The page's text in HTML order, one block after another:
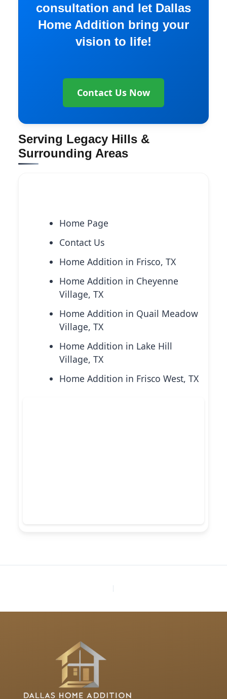
consultation and let Dallas
Home Addition bring your
vision to life!
Contact Us Now
Serving Legacy Hills &
Surrounding Areas
Home Page
Contact Us
Home Addition in Frisco, TX
Home Addition in Cheyenne
Village, TX
Home Addition in Quail Meadow
Village, TX
Home Addition in Lake Hill
Village, TX
Home Addition in Frisco West, TX